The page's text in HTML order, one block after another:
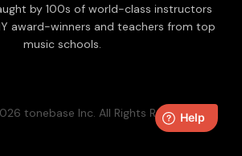
by 100s of world-class instructors
award-winners and teachers from top
music schools.
tonebase Inc. All Rights Reserved.